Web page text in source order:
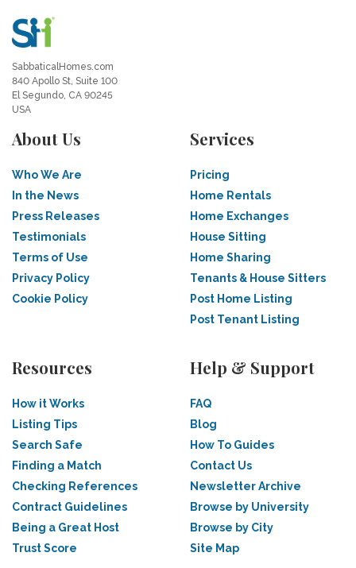
SabbaticalHomes.com
840 Apollo St, Suite 100
El Segundo, CA 90245
USA
About Us
Who We Are
In the News
Press Releases
Testimonials
Terms of Use
Privacy Policy
Cookie Policy
Services
Pricing
Home Rentals
Home Exchanges
House Sitting
Home Sharing
Tenants & House Sitters
Post Home Listing
Post Tenant Listing
Resources
How it Works
Listing Tips
Search Safe
Finding a Match
Checking References
Contract Guidelines
Being a Great Host
Trust Score
Help & Support
FAQ
Blog
How To Guides
Contact Us
Newsletter Archive
Browse by University
Browse by City
Site Map